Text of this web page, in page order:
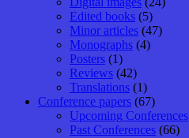
Edited books (5)
Minor articles (47)
Monographs (4)
Posters (1)
Reviews (42)
Translations (1)
Conference papers (67)
Upcoming Conferences
Past Conferences (66)